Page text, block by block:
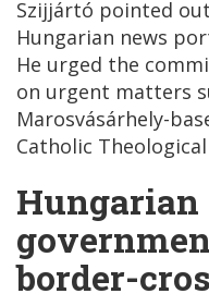
Szijjártó pointed
Hungarian news
He urged the
on urgent matters
Marosvásárhely-
Catholic
Hungarian
border-